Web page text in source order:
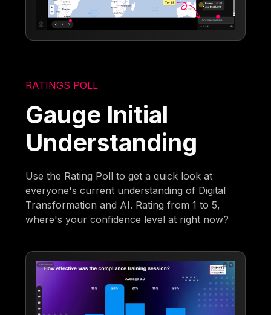
RATINGS POLL
Gauge Initial
Understanding
Use the Rating Poll to get a quick look at
everyone's current understanding of Digital
Transformation and AI. Rating from 1 to 5,
where's your confidence level at right now?